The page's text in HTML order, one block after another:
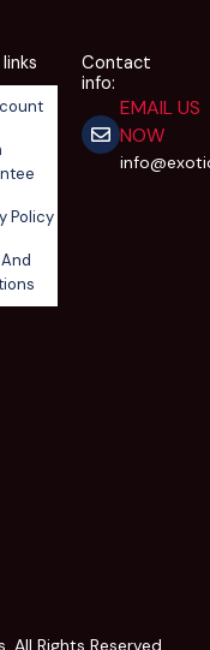
Policy
Contact
info:
EMAIL US
NOW
Rights Reserved.